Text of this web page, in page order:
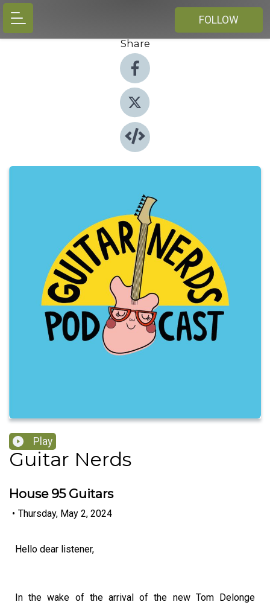
FOLLOW
Share
Play
Guitar Nerds
House 95 Guitars
• Thursday, May 2, 2024
Hello dear listener,
In the wake of the arrival of the new Tom Delonge